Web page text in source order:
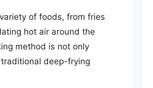
of foods, from fries
hot air around the
method is not only
deep-frying